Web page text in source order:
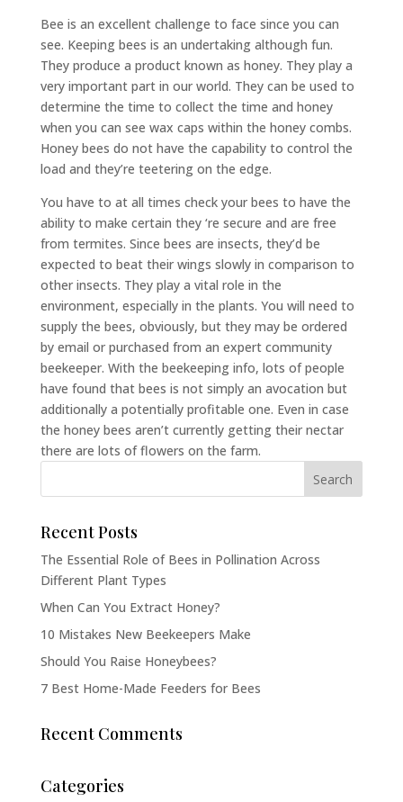
Bee is an excellent challenge to face since you can
see. Keeping bees is an undertaking although fun.
They produce a product known as honey. They play a
very important part in our world. They can be used to
determine the time to collect the time and honey
when you can see wax caps within the honey combs.
Honey bees do not have the capability to control the
load and they’re teetering on the edge.
You have to at all times check your bees to have the
ability to make certain they ‘re secure and are free
from termites. Since bees are insects, they’d be
expected to beat their wings slowly in comparison to
other insects. They play a vital role in the
environment, especially in the plants. You will need to
supply the bees, obviously, but they may be ordered
by email or purchased from an expert community
beekeeper. With the beekeeping info, lots of people
have found that bees is not simply an avocation but
additionally a potentially profitable one. Even in case
the honey bees aren’t currently getting their nectar
there are lots of flowers on the farm.
Recent Posts
The Essential Role of Bees in Pollination Across
Different Plant Types
When Can You Extract Honey?
10 Mistakes New Beekeepers Make
Should You Raise Honeybees?
7 Best Home-Made Feeders for Bees
Recent Comments
Categories